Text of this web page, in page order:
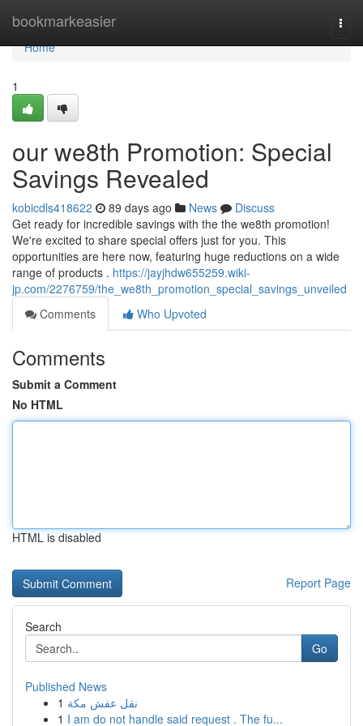
bookmarkeasier
Home
Home
1
our we8th Promotion: Special
Savings Revealed
kobicdls418622 89 days ago News
Discuss
Get ready for incredible savings with the the we8th promotion!
We're excited to share special offers just for you. This
opportunities are here now, featuring huge reductions on a wide
range of products . https://jayjhdw655259.wiki-
jp.com/2276759/the_we8th_promotion_special_savings_unveiled
Comments
Who Upvoted
Comments
Submit a Comment
No HTML
HTML is disabled
Report Page
Search
Go
Published News
1 نقل عفش مكة
1 I am do not handle said request . The fu...